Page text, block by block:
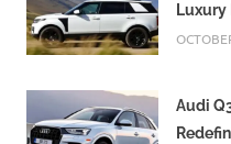
Luxury
Audi